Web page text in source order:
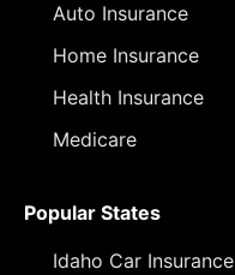
Auto Insurance
Home Insurance
Health Insurance
Medicare
Popular States
Idaho Car Insurance